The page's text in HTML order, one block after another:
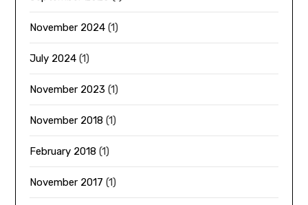
November 2024 (1)
July 2024 (1)
November 2023 (1)
November 2018 (1)
February 2018 (1)
November 2017 (1)